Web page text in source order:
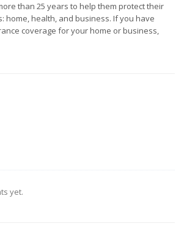
than 25 years to help them protect their
home, health, and business. If you have
coverage for your home or business,
yet.